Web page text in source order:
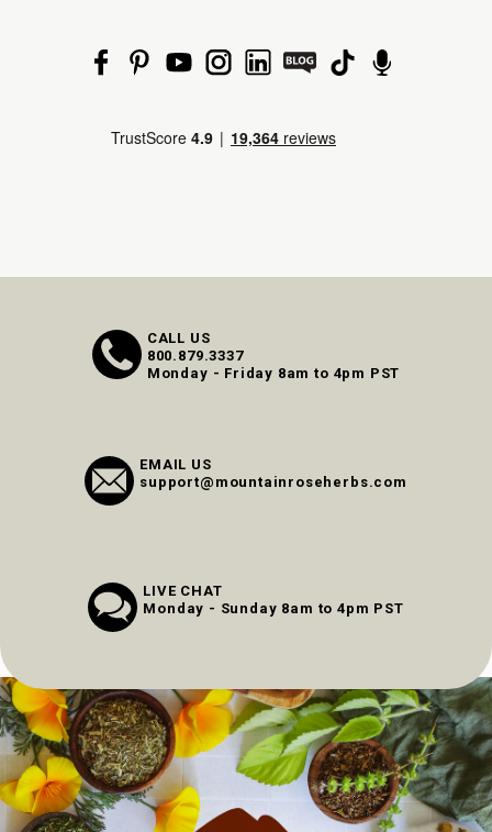
CALL US
800.879.3337
Monday - Friday 8am to 4pm PST
EMAIL US
support@mountainroseherbs.com
LIVE CHAT
Monday - Sunday 8am to 4pm PST